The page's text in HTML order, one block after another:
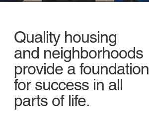
Quality housing
and neighborhoods
provide a foundation
for success in all
parts of life.